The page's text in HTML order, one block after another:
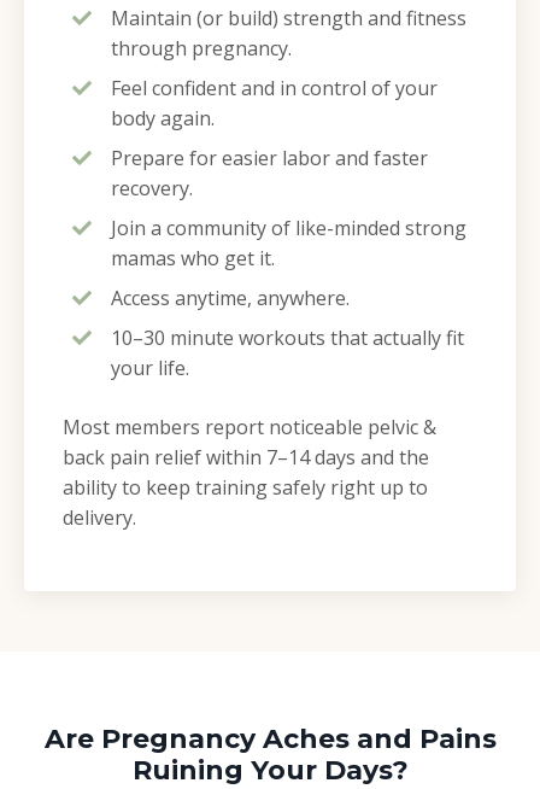
Maintain (or build) strength and fitness
through pregnancy.
Feel confident and in control of your
body again.
Prepare for easier labor and faster
recovery.
Join a community of like-minded strong
mamas who get it.
Access anytime, anywhere.
10–30 minute workouts that actually fit
your life.
Most members report noticeable pelvic &
back pain relief within 7–14 days and the
ability to keep training safely right up to
delivery.
Are Pregnancy Aches and Pains
Ruining Your Days?